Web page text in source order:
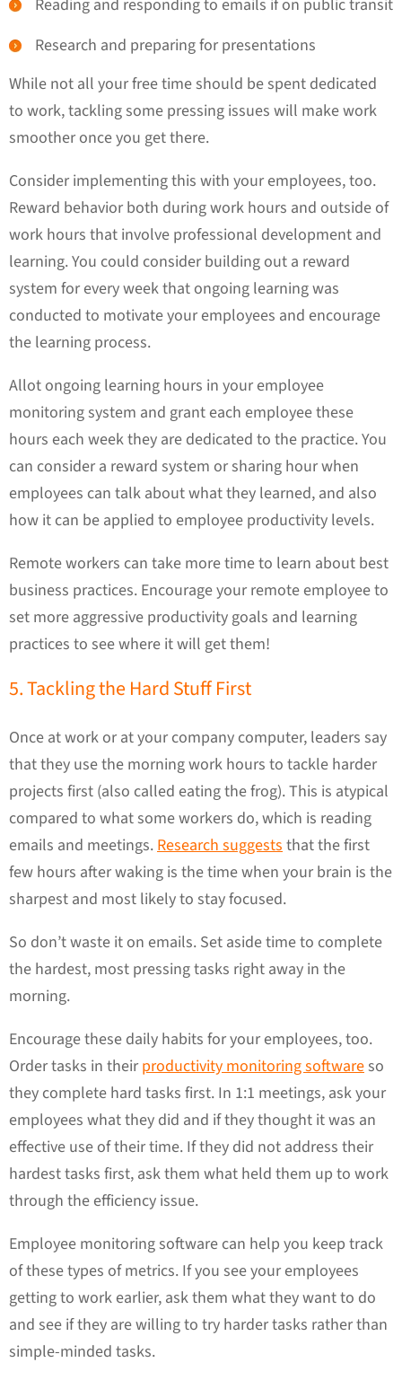
Reading and responding to emails if on public transit
Research and preparing for presentations
While not all your free time should be spent dedicated
to work, tackling some pressing issues will make work
smoother once you get there.
Consider implementing this with your employees, too.
Reward behavior both during work hours and outside of
work hours that involve professional development and
learning. You could consider building out a reward
system for every week that ongoing learning was
conducted to motivate your employees and encourage
the learning process.
Allot ongoing learning hours in your employee
monitoring system and grant each employee these
hours each week they are dedicated to the practice. You
can consider a reward system or sharing hour when
employees can talk about what they learned, and also
how it can be applied to employee productivity levels.
Remote workers can take more time to learn about best
business practices. Encourage your remote employee to
set more aggressive productivity goals and learning
practices to see where it will get them!
5. Tackling the Hard Stuff First
Once at work or at your company computer, leaders say
that they use the morning work hours to tackle harder
projects first (also called eating the frog). This is atypical
compared to what some workers do, which is reading
emails and meetings. Research suggests that the first
few hours after waking is the time when your brain is the
sharpest and most likely to stay focused.
So don’t waste it on emails. Set aside time to complete
the hardest, most pressing tasks right away in the
morning.
Encourage these daily habits for your employees, too.
Order tasks in theirproductivity monitoring softwareso
they complete hard tasks first. In 1:1 meetings, ask your
employees what they did and if they thought it was an
effective use of their time. If they did not address their
hardest tasks first, ask them what held them up to work
through the efficiency issue.
Employee monitoring software can help you keep track
of these types of metrics. If you see your employees
getting to work earlier, ask them what they want to do
and see if they are willing to try harder tasks rather than
simple-minded tasks.